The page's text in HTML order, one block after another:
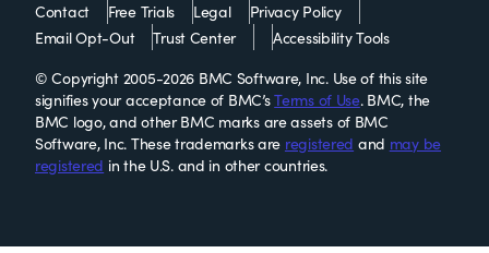
Contact Free Trials Legal
Privacy Policy
Email Opt-Out
Trust Center
Accessibility Tools
© Copyright 2005-2026 BMC Software, Inc. Use of this site
signifies your acceptance of BMC’sTerms of Use. BMC, the
BMC logo, and other BMC marks are assets of BMC
Software, Inc. These trademarks are registered and may be
registered in the U.S. and in other countries.